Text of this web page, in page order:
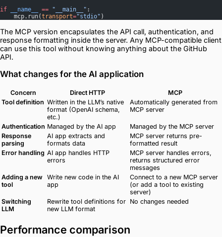
if __name__ == "__main__" :
    mcp.run(
transport="stdio" )
The MCP version encapsulates the API call, authentication, and
response formatting inside the server. Any MCP-compatible client
can use this tool without knowing anything about the GitHub
API.
What changes for the AI application
Concern Direct HTTP
MCP
Tool definition Written in the LLM’s native
format (OpenAI schema,
etc.)
Automatically generated from
MCP server
Authentication Managed by the AI app
Managed by the MCP server
Response
parsing
AI app extracts and
formats data
MCP server returns pre-
formatted result
Error handling AI app handles HTTP
errors
MCP server handles errors,
returns structured error
messages
Adding a new
tool
Write new code in the AI
app
Connect to a new MCP server
(or add a tool to existing
server)
Switching
LLM
Rewrite tool definitions for
new LLM format
No changes needed
Performance comparison